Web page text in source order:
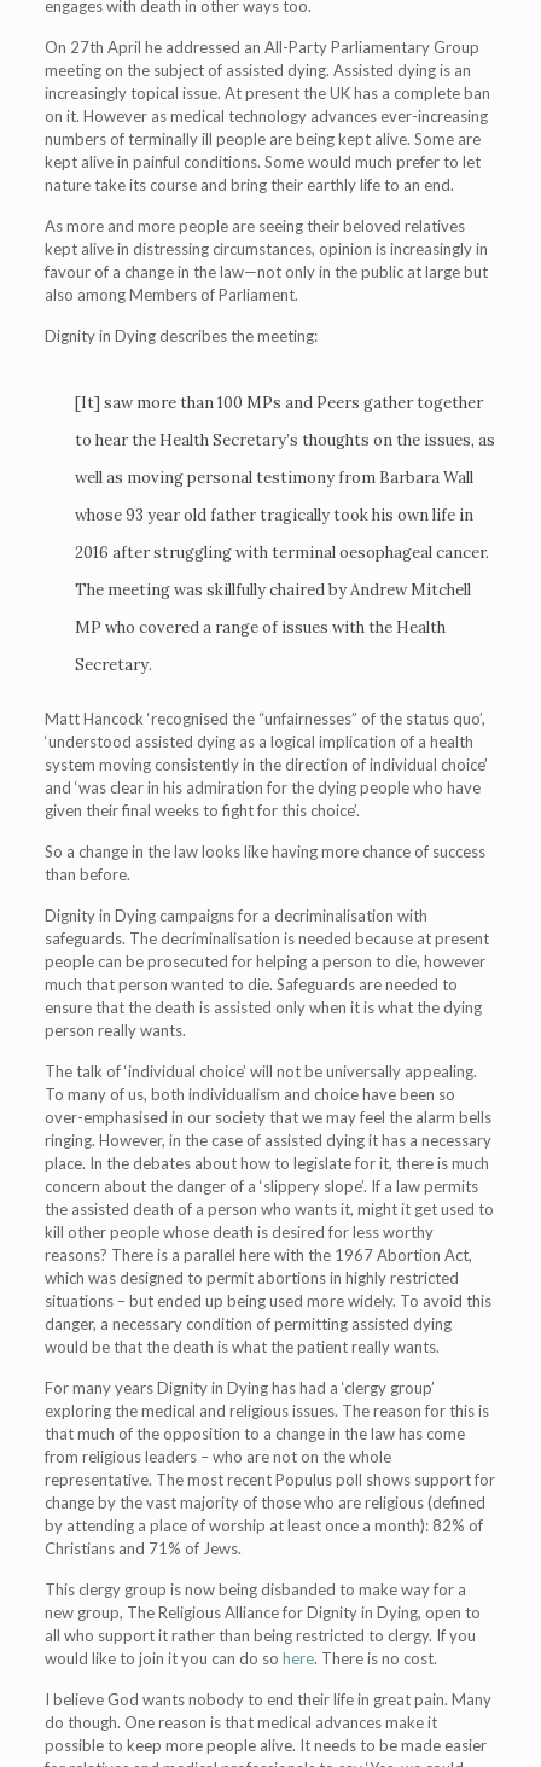
engages with death in other ways too.
On 27th April he addressed an All-Party Parliamentary Group
meeting on the subject of assisted dying. Assisted dying is an
increasingly topical issue. At present the UK has a complete ban
on it. However as medical technology advances ever-increasing
numbers of terminally ill people are being kept alive. Some are
kept alive in painful conditions. Some would much prefer to let
nature take its course and bring their earthly life to an end.
As more and more people are seeing their beloved relatives
kept alive in distressing circumstances, opinion is increasingly in
favour of a change in the law—not only in the public at large but
also among Members of Parliament.
Dignity in Dying describes the meeting:
[It] saw more than 100 MPs and Peers gather together
to hear the Health Secretary’s thoughts on the issues, as
well as moving personal testimony from Barbara Wall
whose 93 year old father tragically took his own life in
2016 after struggling with terminal oesophageal cancer.
The meeting was skillfully chaired by Andrew Mitchell
MP who covered a range of issues with the Health
Secretary.
Matt Hancock ‘recognised the “unfairnesses” of the status quo’,
‘understood assisted dying as a logical implication of a health
system moving consistently in the direction of individual choice’
and ‘was clear in his admiration for the dying people who have
given their final weeks to fight for this choice’.
So a change in the law looks like having more chance of success
than before.
Dignity in Dying campaigns for a decriminalisation with
safeguards. The decriminalisation is needed because at present
people can be prosecuted for helping a person to die, however
much that person wanted to die. Safeguards are needed to
ensure that the death is assisted only when it is what the dying
person really wants.
The talk of ‘individual choice’ will not be universally appealing.
To many of us, both individualism and choice have been so
over-emphasised in our society that we may feel the alarm bells
ringing. However, in the case of assisted dying it has a necessary
place. In the debates about how to legislate for it, there is much
concern about the danger of a ‘slippery slope’. If a law permits
the assisted death of a person who wants it, might it get used to
kill other people whose death is desired for less worthy
reasons? There is a parallel here with the 1967 Abortion Act,
which was designed to permit abortions in highly restricted
situations – but ended up being used more widely. To avoid this
danger, a necessary condition of permitting assisted dying
would be that the death is what the patient really wants.
For many years Dignity in Dying has had a ‘clergy group’
exploring the medical and religious issues. The reason for this is
that much of the opposition to a change in the law has come
from religious leaders – who are not on the whole
representative. The most recent Populus poll shows support for
change by the vast majority of those who are religious (defined
by attending a place of worship at least once a month): 82% of
Christians and 71% of Jews.
This clergy group is now being disbanded to make way for a
new group, The Religious Alliance for Dignity in Dying, open to
all who support it rather than being restricted to clergy. If you
would like to join it you can do so here. There is no cost.
I believe God wants nobody to end their life in great pain. Many
do though. One reason is that medical advances make it
possible to keep more people alive. It needs to be made easier